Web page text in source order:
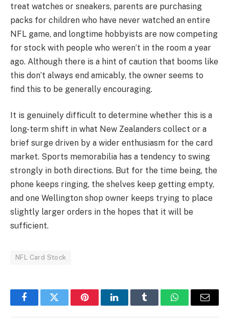
treat watches or sneakers, parents are purchasing
packs for children who have never watched an entire
NFL game, and longtime hobbyists are now competing
for stock with people who weren’t in the room a year
ago. Although there is a hint of caution that booms like
this don’t always end amicably, the owner seems to
find this to be generally encouraging.
It is genuinely difficult to determine whether this is a
long-term shift in what New Zealanders collect or a
brief surge driven by a wider enthusiasm for the card
market. Sports memorabilia has a tendency to swing
strongly in both directions. But for the time being, the
phone keeps ringing, the shelves keep getting empty,
and one Wellington shop owner keeps trying to place
slightly larger orders in the hopes that it will be
sufficient.
NFL Card Stock
FacebookTwitter PinterestLinkedInTumblr WhatsAppEmail